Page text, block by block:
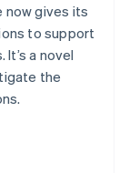
now gives its
to support
a novel
the